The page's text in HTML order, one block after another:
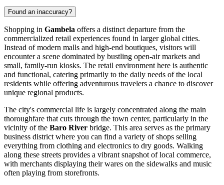
Found an inaccuracy?
Shopping in Gambela offers a distinct departure from the
commercialized retail experiences found in larger global cities.
Instead of modern malls and high-end boutiques, visitors will
encounter a scene dominated by bustling open-air markets and
small, family-run kiosks. The retail environment here is authentic
and functional, catering primarily to the daily needs of the local
residents while offering adventurous travelers a chance to discover
unique regional products.
The city's commercial life is largely concentrated along the main
thoroughfare that cuts through the town center, particularly in the
vicinity of the Baro River bridge. This area serves as the primary
business district where you can find a variety of shops selling
everything from clothing and electronics to dry goods. Walking
along these streets provides a vibrant snapshot of local commerce,
with merchants displaying their wares on the sidewalks and music
often playing from storefronts.